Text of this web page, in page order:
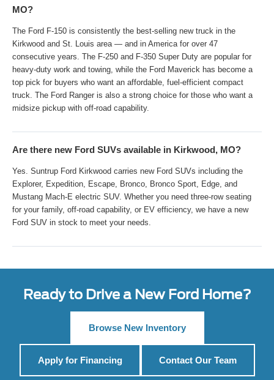
MO?
The Ford F-150 is consistently the best-selling new truck in the
Kirkwood and St. Louis area — and in America for over 47
consecutive years. The F-250 and F-350 Super Duty are popular for
heavy-duty work and towing, while the Ford Maverick has become a
top pick for buyers who want an affordable, fuel-efficient compact
truck. The Ford Ranger is also a strong choice for those who want a
midsize pickup with off-road capability.
Are there new Ford SUVs available in Kirkwood, MO?
Yes. Suntrup Ford Kirkwood carries new Ford SUVs including the
Explorer, Expedition, Escape, Bronco, Bronco Sport, Edge, and
Mustang Mach-E electric SUV. Whether you need three-row seating
for your family, off-road capability, or EV efficiency, we have a new
Ford SUV in stock to meet your needs.
Ready to Drive a New Ford Home?
Browse New Inventory
Apply for Financing Contact Our Team